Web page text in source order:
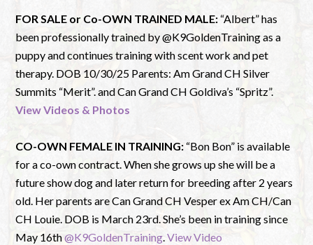
FOR SALE or Co-OWN TRAINED MALE: “Albert” has
been professionally trained by @K9GoldenTraining as a
puppy and continues training with scent work and pet
therapy. DOB 10/30/25 Parents: Am Grand CH Silver
Summits “Merit”. and Can Grand CH Goldiva’s “Spritz”.
View Videos & Photos
CO-OWN FEMALE IN TRAINING: “Bon Bon” is available
for a co-own contract. When she grows up she will be a
future show dog and later return for breeding after 2 years
old. Her parents are Can Grand CH Vesper ex Am CH/Can
CH Louie. DOB is March 23rd. She’s been in training since
May 16th@K9GoldenTraining.View Video